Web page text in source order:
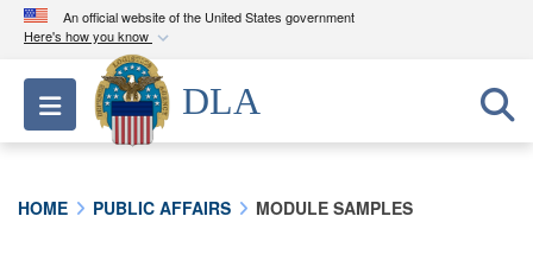
An official website of the United States government
Here's how you know
Official websites use .mil
A.milwebsite belongs to an official U.S.
Department of Defense organization in the United
Toggle navigation
DLA
HOME PUBLIC AFFAIRS MODULE SAMPLES